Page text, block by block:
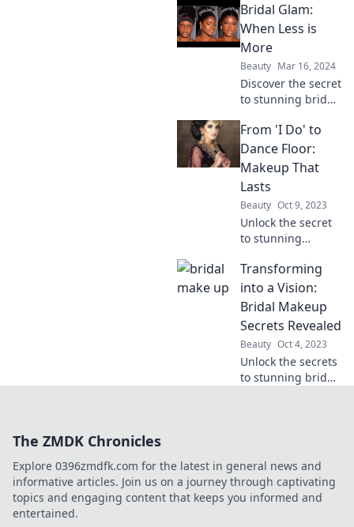
transformative tips
for bridal makeup.
Get ready to shine
Bridal Glam:
When Less is
More
Beauty Mar 16, 2024
Discover the secret
to stunning bridal
glam. Less truly is
more – transform
your wedding style
effortlessly!
From 'I Do' to
Dance Floor:
Makeup That
Lasts
Beauty Oct 9, 2023
Unlock the secret
to stunning
from "I do" to the
dance floor—
dance the night
away with
confidence!
Transforming
into a Vision:
Bridal Makeup
Secrets Revealed
Beauty Oct 4, 2023
Unlock the secrets
to stunning bridal
and tricks.
The ZMDK Chronicles
Explore 0396zmdfk.com for the latest in general news and
informative articles. Join us on a journey through captivating
topics and engaging content that keeps you informed and
entertained.